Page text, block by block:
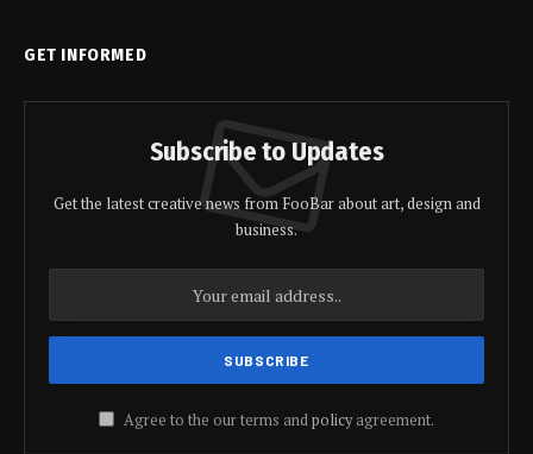
GET INFORMED
Subscribe to Updates
Get the latest creative news from FooBar about art, design and
business.
Agree to the our terms andpolicyagreement.